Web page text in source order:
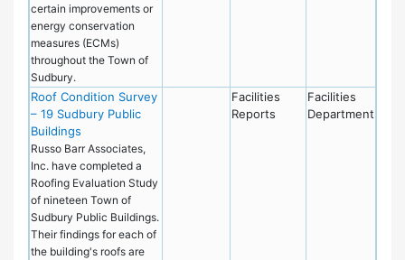
certain improvements or
energy conservation
measures (ECMs)
throughout the Town of
Sudbury.
Roof Condition Survey
– 19 Sudbury Public
Buildings
Russo Barr Associates,
Inc. have completed a
Roofing Evaluation Study
of nineteen Town of
Sudbury Public Buildings.
Their findings for each of
the building's roofs are
Facilities
Reports
Facilities
Department